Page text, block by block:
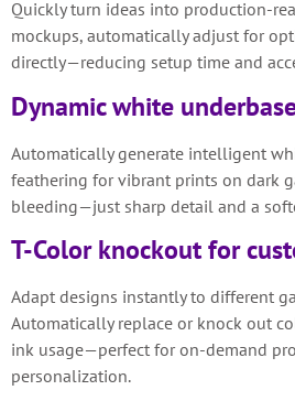
Quickly turn ideas into production-
mockups, automatically adjust for
directly—reducing setup time and
Dynamic white
Automatically generate intelligent
feathering for vibrant prints on dark
bleeding—just sharp detail and a
T-Color knockout for
Adapt designs instantly to different
Automatically replace or knock out
ink usage—perfect for on-demand
personalization.